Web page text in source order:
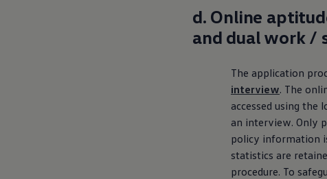
d. Online
and dual work /
The application
interview. The
accessed using
an interview. Only
policy information
statistics are
procedure. To